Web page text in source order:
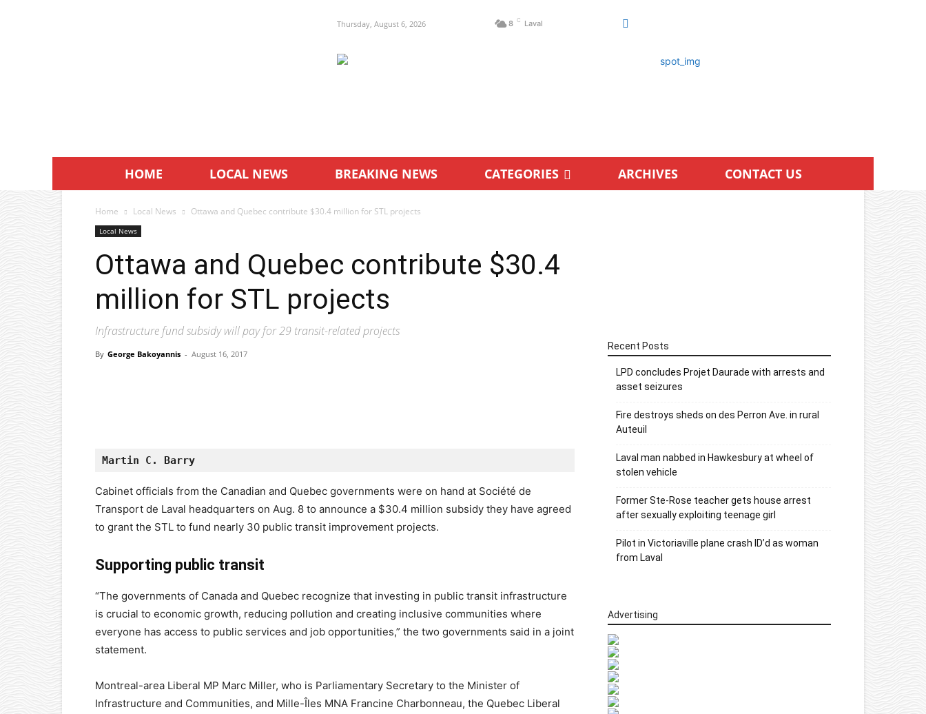
Thursday, August 6, 2026 8 C Laval
HOME LOCAL NEWS BREAKING NEWS CATEGORIES ARCHIVES CONTACT US
Home Local News Ottawa and Quebec contribute $30.4 million for STL projects
Local News
Ottawa and Quebec contribute $30.4
million for STL projects
Infrastructure fund subsidy will pay for 29 transit-related projects
By George Bakoyannis - August 16, 2017
Martin C. Barry
Cabinet officials from the Canadian and Quebec governments were on hand at Société de
Transport de Laval headquarters on Aug. 8 to announce a $30.4 million subsidy they have agreed
to grant the STL to fund nearly 30 public transit improvement projects.
Supporting public transit
“The governments of Canada and Quebec recognize that investing in public transit infrastructure
is crucial to economic growth, reducing pollution and creating inclusive communities where
everyone has access to public services and job opportunities,” the two governments said in a joint
statement.
Montreal-area Liberal MP Marc Miller, who is Parliamentary Secretary to the Minister of
Infrastructure and Communities, and Mille-Îles MNA Francine Charbonneau, the Quebec Liberal
Recent Posts
LPD concludes Projet Daurade with arrests and
asset seizures
Fire destroys sheds on des Perron Ave. in rural
Auteuil
Laval man nabbed in Hawkesbury at wheel of
stolen vehicle
Former Ste-Rose teacher gets house arrest
after sexually exploiting teenage girl
Pilot in Victoriaville plane crash ID’d as woman
from Laval
Advertising